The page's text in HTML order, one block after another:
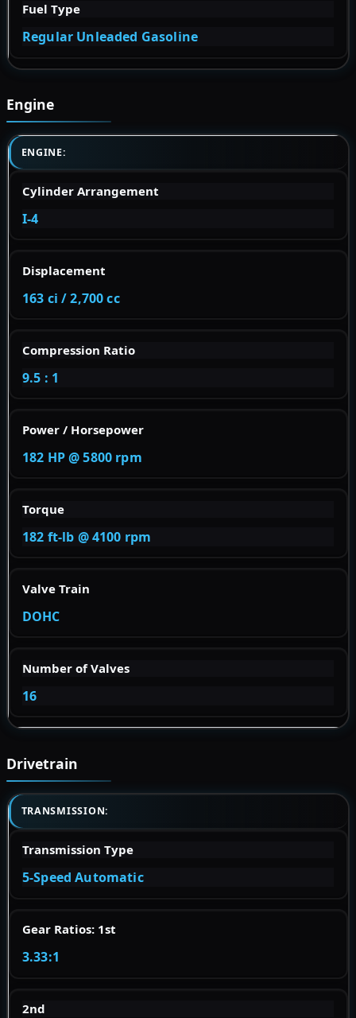
Fuel Type
Regular Unleaded Gasoline
Engine
ENGINE:
Cylinder Arrangement
I-4
Displacement
163 ci / 2,700 cc
Compression Ratio
9.5 : 1
Power / Horsepower
182 HP @ 5800 rpm
Torque
182 ft-lb @ 4100 rpm
Valve Train
DOHC
Number of Valves
16
Drivetrain
TRANSMISSION:
Transmission Type
5-Speed Automatic
Gear Ratios: 1st
3.33:1
2nd